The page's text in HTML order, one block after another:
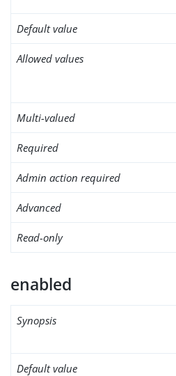
Default value
Allowed values
Multi-valued
Required
Admin action required
Advanced
Read-only
enabled
Synopsis
Default value